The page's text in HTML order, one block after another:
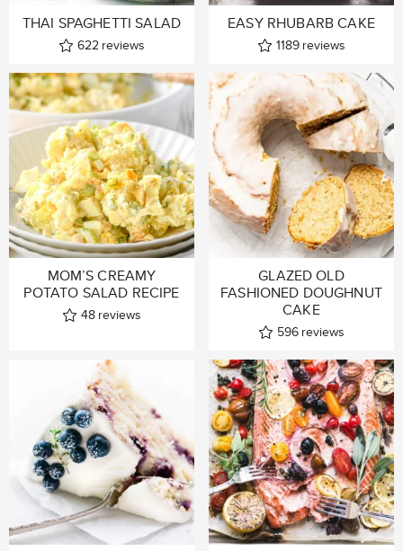
THAI SPAGHETTI SALAD
622 reviews
EASY RHUBARB CAKE
1189 reviews
MOM’S CREAMY
POTATO SALAD RECIPE
48 reviews
GLAZED OLD
FASHIONED DOUGHNUT
CAKE
596 reviews